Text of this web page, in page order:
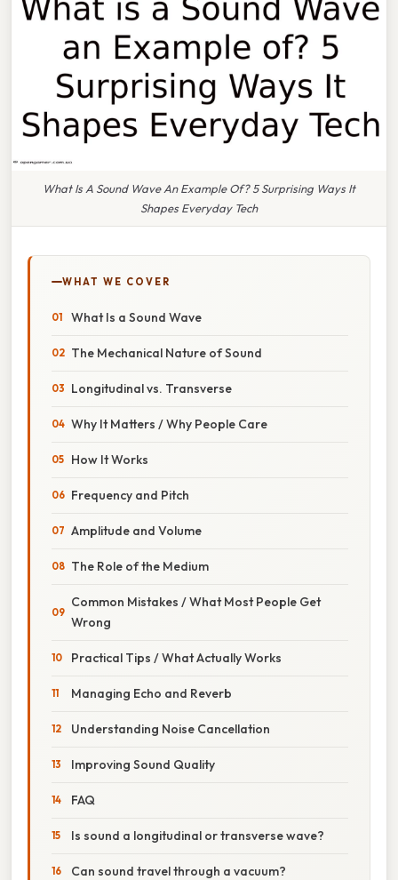
What Is A Sound Wave An Example Of? 5 Surprising Ways It
Shapes Everyday Tech
WHAT WE COVER
What Is a Sound Wave
The Mechanical Nature of Sound
Longitudinal vs. Transverse
Why It Matters / Why People Care
How It Works
Frequency and Pitch
Amplitude and Volume
The Role of the Medium
Common Mistakes / What Most People Get
Wrong
Practical Tips / What Actually Works
Managing Echo and Reverb
Understanding Noise Cancellation
Improving Sound Quality
FAQ
Is sound a longitudinal or transverse wave?
Can sound travel through a vacuum?